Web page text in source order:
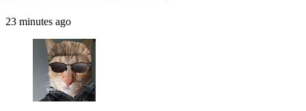
23 minutes ago